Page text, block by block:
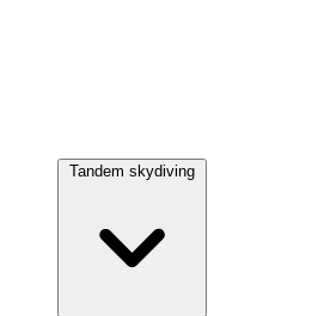
Tandem skydiving